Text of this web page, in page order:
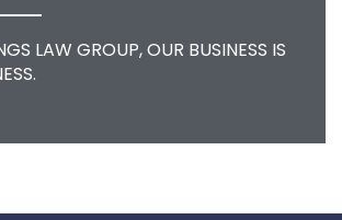
LAW GROUP, OUR BUSINESS IS